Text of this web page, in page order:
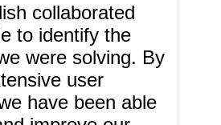
collaborated
to identify the
were solving. By
user
have been able